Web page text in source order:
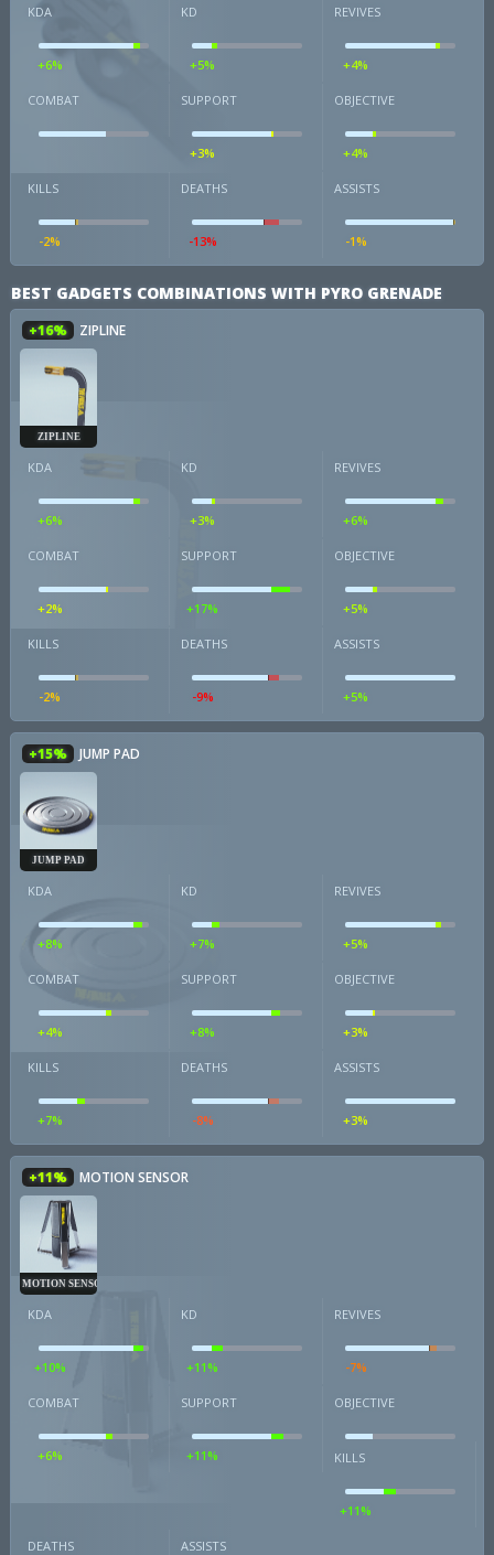
KDA
+6%
KD
+5%
REVIVES
+4%
COMBAT SUPPORT
+3%
OBJECTIVE
+4%
KILLS
-2%
DEATHS
-13%
ASSISTS
-1%
BEST GADGETS COMBINATIONS WITH PYRO GRENADE
+16% ZIPLINE
ZIPLINE
KDA
+6%
KD
+3%
REVIVES
+6%
COMBAT
+2%
SUPPORT
+17%
OBJECTIVE
+5%
KILLS
-2%
DEATHS
-9%
ASSISTS
+5%
+15% JUMP PAD
JUMP PAD
KDA
+8%
KD
+7%
REVIVES
+5%
COMBAT
+4%
SUPPORT
+8%
OBJECTIVE
+3%
KILLS
+7%
DEATHS
-8%
ASSISTS
+3%
+11% MOTION SENSOR
MOTION SENSOR
KDA
+10%
KD
+11%
REVIVES
-7%
COMBAT
+6%
SUPPORT
+11%
OBJECTIVE
KILLS
+11%
DEATHS ASSISTS